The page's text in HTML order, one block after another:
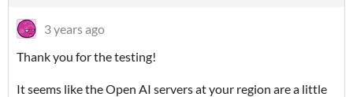
3 years ago
Thank you for the testing!
It seems like the Open AI servers at your region are a little